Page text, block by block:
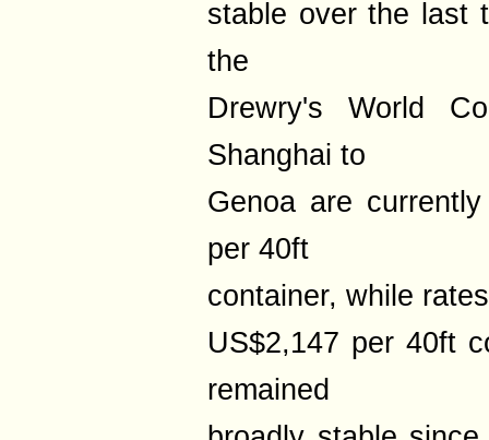
stable over the last
the
Drewry's World
Shanghai to
Genoa are
per 40ft
container, while
US$2,147 per 40ft
remained